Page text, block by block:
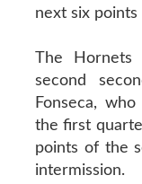
next six
The
second
Fonseca,
the first
points of the
intermission.